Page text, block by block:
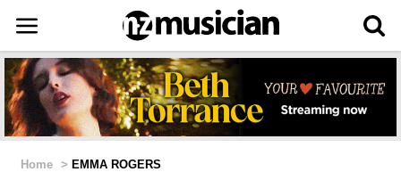
Home > EMMA ROGERS